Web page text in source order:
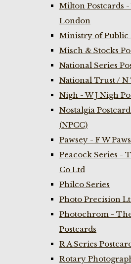
Milton Postcards
London
Ministry of Public
Misch & Stocks
National Series
National Trust / N
Nigh - W J Nigh
Nostalgia
(NPCC)
Pawsey - F W
Peacock Series -
Co Ltd
Philco Series
Photo Precision
Photochrom -
Postcards
R A Series
Rotary